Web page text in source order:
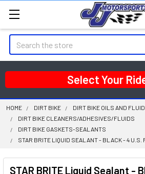
Search
Select Your
HOME DIRT BIKE
DIRT BIKE OILS AND
DIRT BIKE CLEANERS/ADHESIVES/FLUIDS
DIRT BIKE GASKETS-SEALANTS
STAR BRITE LIQUID SEALANT - BLACK - 4 U.S.
STAR BRITE Liquid Sealant -